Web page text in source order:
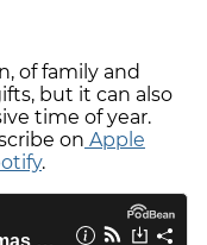
of family and
but it can also
time of year.
on Apple
.